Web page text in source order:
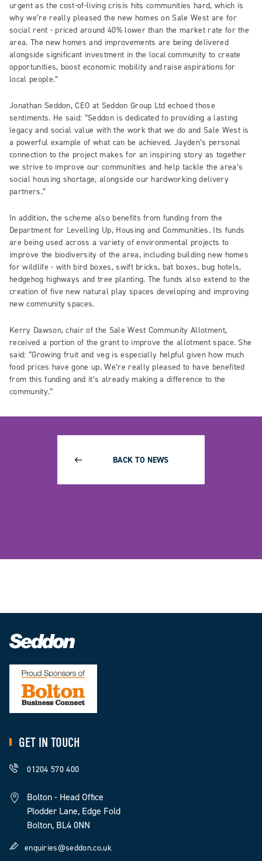
urgent as the cost-of-living crisis hits communities hard, which is
why we’re really pleased the new homes on Sale West are for
social rent - priced around 40% lower than the market rate for the
area. The new homes and improvements are being delivered
alongside significant investment in the local community to create
opportunities, boost economic mobility and raise aspirations for
local people.”
Jonathan Seddon, CEO at Seddon Group Ltd echoed those
sentiments. He said: “Seddon is dedicated to providing a lasting
legacy and social value with the work that we do and Sale West is
a powerful example of what can be achieved. Jayden’s personal
connection to the project makes for an inspiring story as together
we strive to improve our communities and help tackle the area’s
social housing shortage, alongside our hardworking delivery
partners.”
In addition, the scheme also benefits from funding from the
Department for Levelling Up, Housing and Communities. Its funds
are being used across a variety of environmental projects to
improve the biodiversity of the area, including building new homes
for wildlife - with bird boxes, swift bricks, bat boxes, bug hotels,
hedgehog highways and tree planting. The funds also extend to the
creation of five new natural play spaces developing and improving
new community spaces.
Kerry Dawson, chair of the Sale West Community Allotment,
received a portion of the grant to improve the allotment space. She
said: “Growing fruit and veg is especially helpful given how much
food prices have gone up. We’re really pleased to have benefited
from this funding and it’s already making a difference to the
community.”
BACK TO NEWS
GET IN TOUCH
01204 570 400
Bolton - Head Office
Plodder Lane, Edge Fold
Bolton, BL4 0NN
enquiries@seddon.co.uk